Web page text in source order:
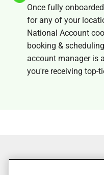
Once fully
for any of your
National Account
booking &
account manager is
you're receiving top-